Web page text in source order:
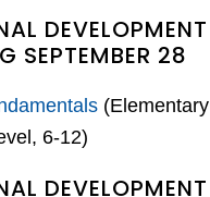
DEVELOPMENT
SEPTEMBER 28
(Elementary
6-12)
DEVELOPMENT